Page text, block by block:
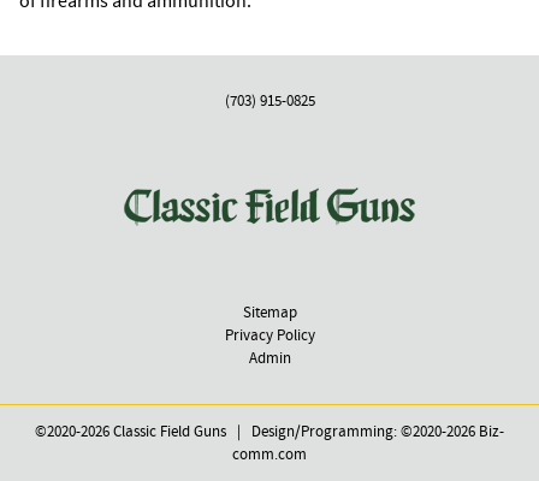
(703) 915-0825
Sitemap
Privacy Policy
Admin
©2020-2026 Classic Field Guns | Design/Programming: ©2020-2026 Biz-
comm.com